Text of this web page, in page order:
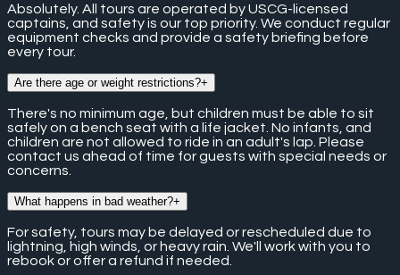
Absolutely. All tours are operated by USCG-licensed
captains, and safety is our top priority. We conduct regular
equipment checks and provide a safety briefing before
every tour.
Are there age or weight restrictions?+
There's no minimum age, but children must be able to sit
safely on a bench seat with a life jacket. No infants, and
children are not allowed to ride in an adult's lap. Please
contact us ahead of time for guests with special needs or
concerns.
What happens in bad weather?+
For safety, tours may be delayed or rescheduled due to
lightning, high winds, or heavy rain. We'll work with you to
rebook or offer a refund if needed.